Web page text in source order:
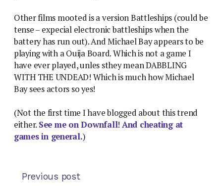
Other films mooted is a version Battleships (could be
tense – expecial electronic battleships when the
battery has run out). And Michael Bay appears to be
playing with a Ouija Board. Which is not a game I
have ever played, unles sthey mean DABBLING
WITH THE UNDEAD! Which is much how Michael
Bay sees actors so yes!
(Not the first time I have blogged about this trend
either. See me on Downfall! And cheating at
games in general.)
Previous post